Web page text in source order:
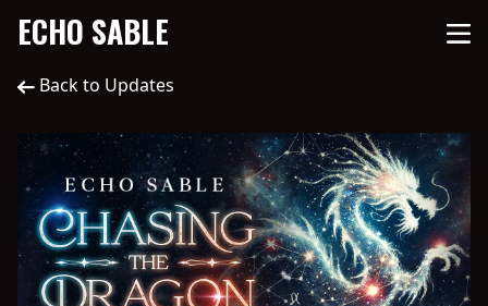
ECHO SABLE
Back to Updates